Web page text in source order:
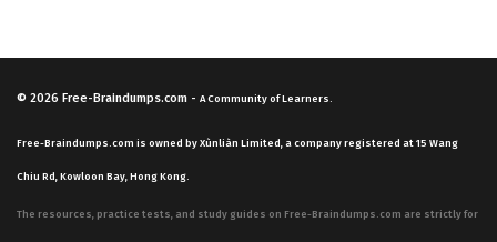
© 2026 Free-Braindumps.com - A Community of Learners.
Free-Braindumps.com is owned by Xùnliàn Limited, a company registered at 15 Wang
Chiu Rd, Kowloon Bay, Hong Kong.
The resources, practice tests, and study guides on Free-Braindumps.com are strictly for